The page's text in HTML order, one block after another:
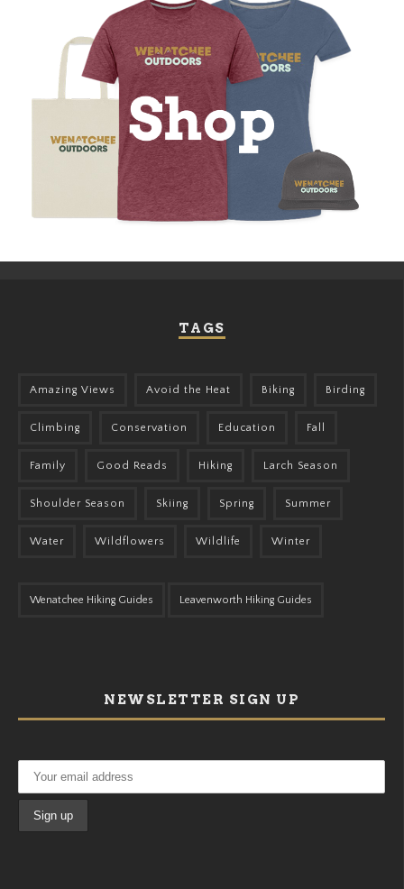
TAGS
Amazing Views Avoid the Heat Biking Birding
Climbing Conservation Education Fall
Family Good Reads Hiking Larch Season
Shoulder Season Skiing Spring Summer
Water Wildflowers Wildlife Winter
Wenatchee Hiking Guides Leavenworth Hiking Guides
NEWSLETTER SIGN UP